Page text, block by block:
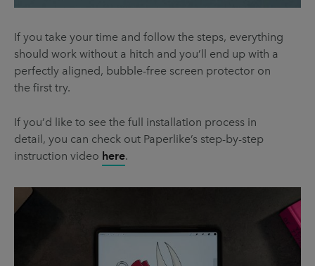
If you take your time and follow the steps, everything
should work without a hitch and you’ll end up with a
perfectly aligned, bubble-free screen protector on
the first try.
If you’d like to see the full installation process in
detail, you can check out Paperlike’s step-by-step
instruction video here.